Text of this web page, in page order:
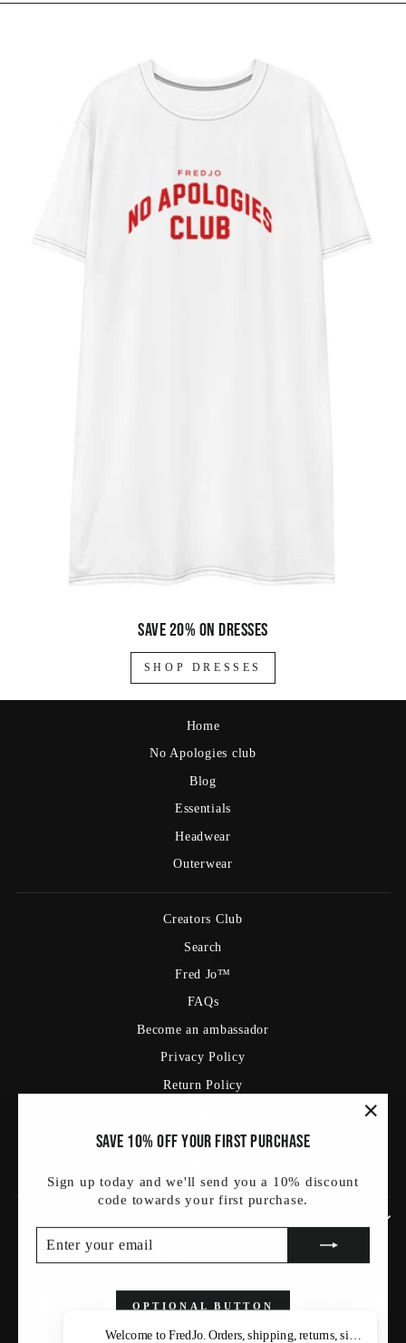
Save 10% off your first purchase
Sign up today and we'll send you a 10% discount
code towards your first purchase.
ENTER
YOUR
EMAIL
SUBSCRIBE
OPTIONAL BUTTON
Save 20% on dresses
SHOP DRESSES
Home
No Apologies club
Blog
Essentials
Headwear
Outerwear
Creators Club
Search
Fred Jo™
FAQs
Become an ambassador
Privacy Policy
Return Policy
Terms Of Service
Language
English CurrencyUnited States (USD $)
Welcome to FredJo. Orders, shipping, returns, sizing —